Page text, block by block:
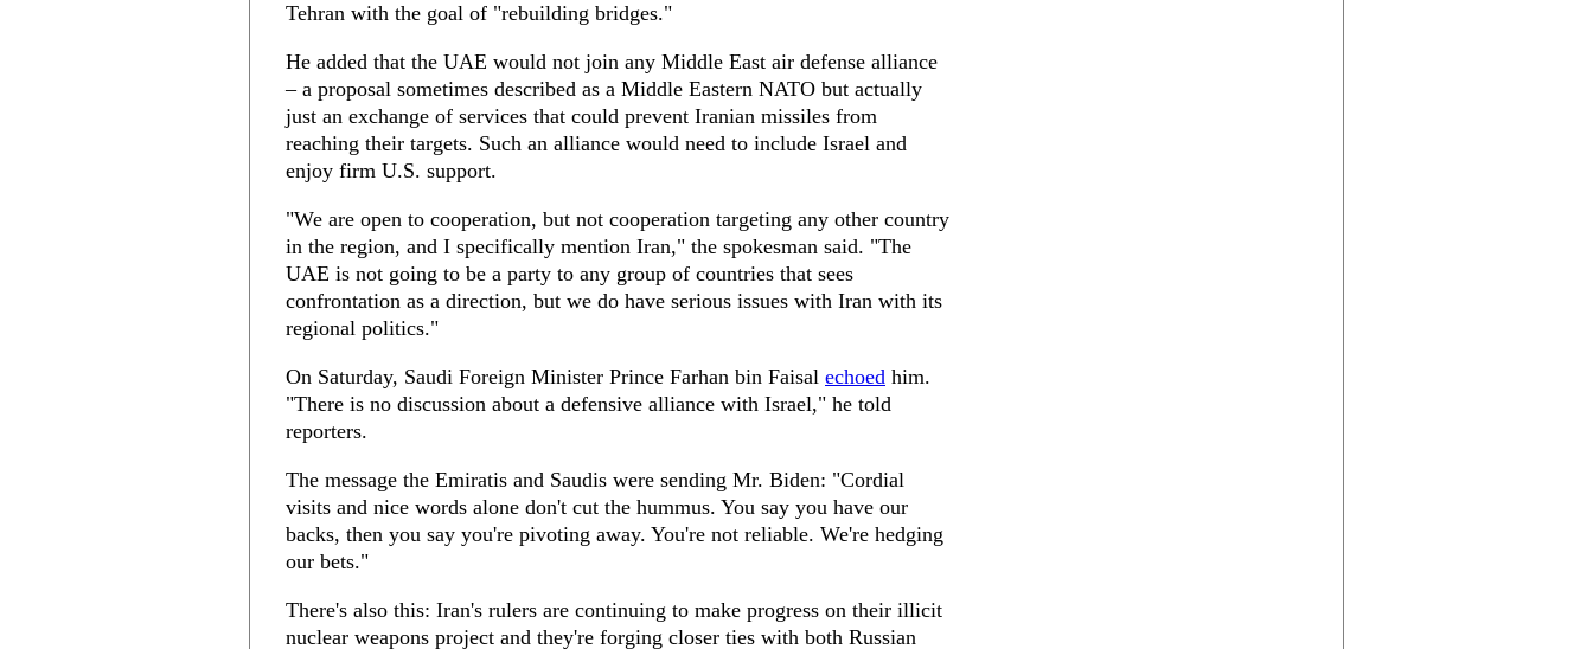
Tehran with the goal of "rebuilding bridges."
He added that the UAE would not join any Middle East air defense alliance
– a proposal sometimes described as a Middle Eastern NATO but actually
just an exchange of services that could prevent Iranian missiles from
reaching their targets. Such an alliance would need to include Israel and
enjoy firm U.S. support.
"We are open to cooperation, but not cooperation targeting any other country
in the region, and I specifically mention Iran," the spokesman said. "The
UAE is not going to be a party to any group of countries that sees
confrontation as a direction, but we do have serious issues with Iran with its
regional politics."
On Saturday, Saudi Foreign Minister Prince Farhan bin Faisal echoed him.
"There is no discussion about a defensive alliance with Israel," he told
reporters.
The message the Emiratis and Saudis were sending Mr. Biden: "Cordial
visits and nice words alone don't cut the hummus. You say you have our
backs, then you say you're pivoting away. You're not reliable. We're hedging
our bets."
There's also this: Iran's rulers are continuing to make progress on their illicit
nuclear weapons project and they're forging closer ties with both Russian